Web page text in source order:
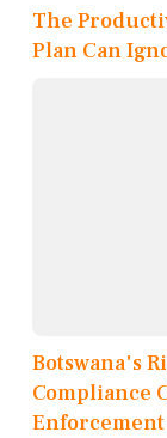
The
Plan Can
Botswana's
Compliance
Enforcement